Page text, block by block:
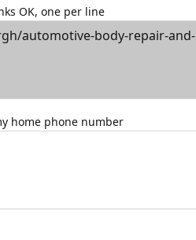
OK, one per line
home phone number